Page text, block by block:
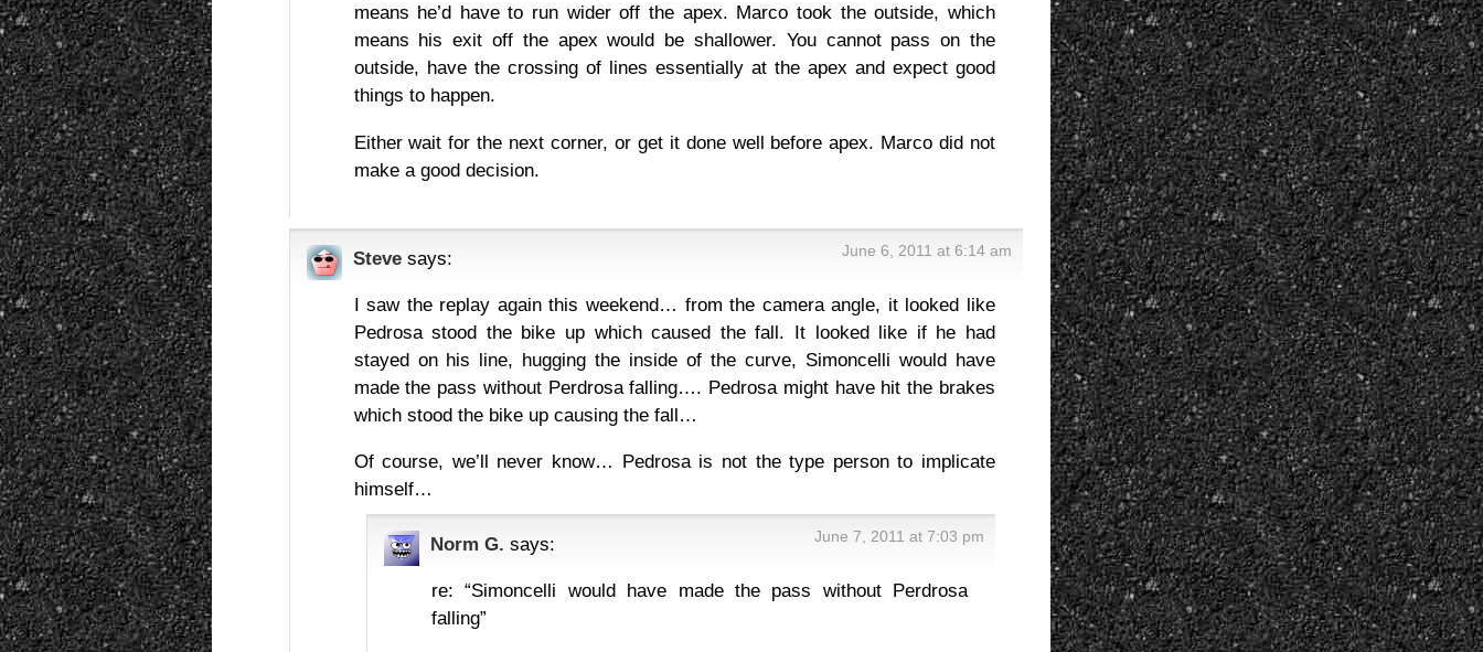
means he’d have to run wider off the apex. Marco took the outside, which
means his exit off the apex would be shallower. You cannot pass on the
outside, have the crossing of lines essentially at the apex and expect good
things to happen.
Either wait for the next corner, or get it done well before apex. Marco did not
make a good decision.
Steve says: June 6, 2011 at 6:14 am
I saw the replay again this weekend… from the camera angle, it looked like
Pedrosa stood the bike up which caused the fall. It looked like if he had
stayed on his line, hugging the inside of the curve, Simoncelli would have
made the pass without Perdrosa falling…. Pedrosa might have hit the brakes
which stood the bike up causing the fall…
Of course, we’ll never know… Pedrosa is not the type person to implicate
himself…
Norm G. says: June 7, 2011 at 7:03 pm
re: “Simoncelli would have made the pass without Perdrosa
falling”